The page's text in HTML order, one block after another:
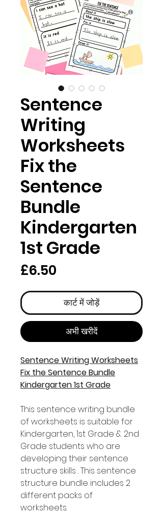
Sentence
Writing
Worksheets
Fix the
Sentence
Bundle
Kindergarten
1st Grade
£6.50
कार्ट में जोड़ें
अभी खरीदें
Sentence Writing Worksheets
Fix the Sentence Bundle
Kindergarten 1st Grade
This sentence writing bundle
of worksheets is suitable for
Kindergarten, 1st Grade & 2nd
Grade students who are
developing their sentence
structure skills . This sentence
structure bundle includes 2
different packs of
worksheets.